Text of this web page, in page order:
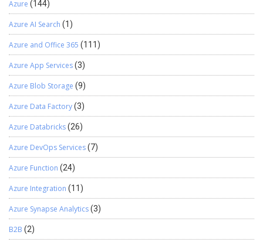
Azure (144)
Azure AI Search (1)
Azure and Office 365 (111)
Azure App Services(3)
Azure Blob Storage (9)
Azure Data Factory(3)
Azure Databricks(26)
Azure DevOps Services(7)
Azure Function (24)
Azure Integration (11)
Azure Synapse Analytics(3)
B2B (2)